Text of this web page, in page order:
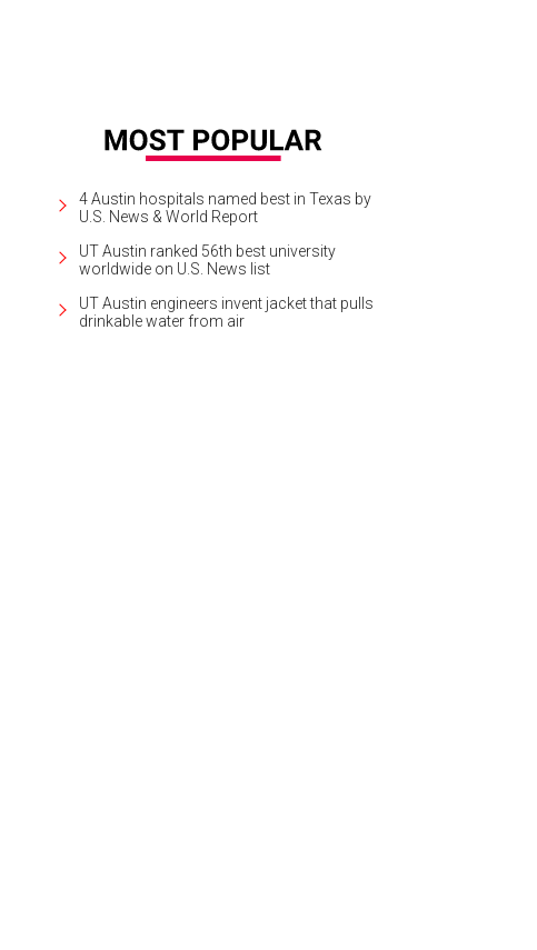
4 Austin hospitals named best in Texas by
U.S. News & World Report
UT Austin ranked 56th best university
worldwide on U.S. News list
UT Austin engineers invent jacket that pulls
drinkable water from air